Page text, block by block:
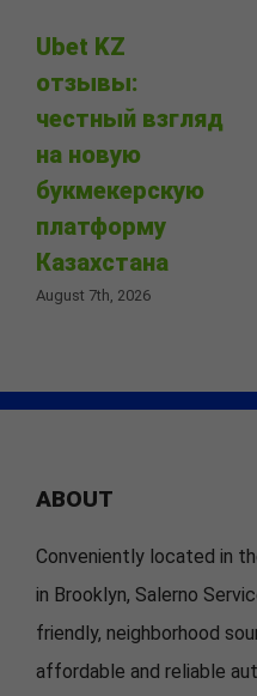
Ubet KZ
отзывы:
честный взгляд
на новую
букмекерскую
платформу
Казахстана
August 7th, 2026
ABOUT
Conveniently located in
in Brooklyn, Salerno
friendly, neighborhood
affordable and reliable